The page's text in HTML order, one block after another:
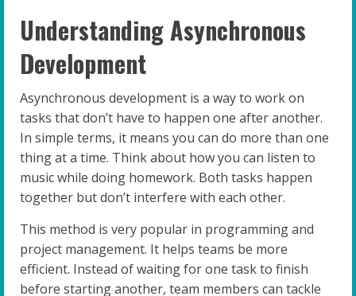
Understanding Asynchronous
Development
Asynchronous development is a way to work on
tasks that don’t have to happen one after another.
In simple terms, it means you can do more than one
thing at a time. Think about how you can listen to
music while doing homework. Both tasks happen
together but don’t interfere with each other.
This method is very popular in programming and
project management. It helps teams be more
efficient. Instead of waiting for one task to finish
before starting another, team members can tackle